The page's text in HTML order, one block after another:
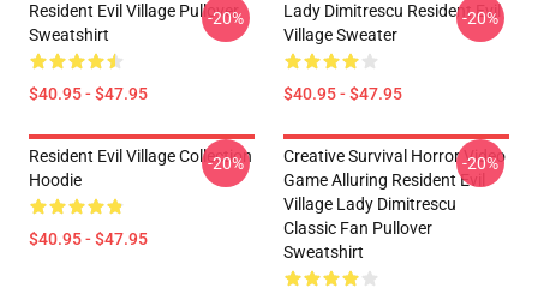
Resident Evil Village Pullover
Sweatshirt
$40.95 - $47.95
-20%
Lady Dimitrescu Resident Evil
Village Sweater
$40.95 - $47.95
-20%
Resident Evil Village Collection
Hoodie
$40.95 - $47.95
-20%
Creative Survival Horror Video
Game Alluring Resident Evil
Village Lady Dimitrescu
Classic Fan Pullover
Sweatshirt
-20%